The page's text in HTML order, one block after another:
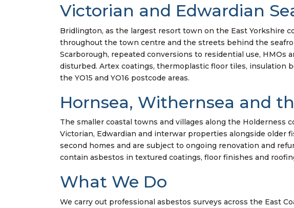
Victorian and Edwardian
Bridlington, as the largest resort town on the East Yorkshire
throughout the town centre and the streets behind the
Scarborough, repeated conversions to residential use, HMOs
disturbed. Artex coatings, thermoplastic floor tiles, insulation
the YO15 and YO16 postcode areas.
Hornsea, Withernsea and
The smaller coastal towns and villages along the
Victorian, Edwardian and interwar properties alongside older
second homes and are subject to ongoing renovation and
contain asbestos in textured coatings, floor finishes and
What We Do
We carry out professional asbestos surveys across the East